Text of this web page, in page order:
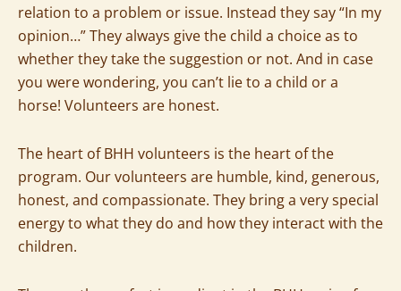
relation to a problem or issue. Instead they say “In my
opinion…” They always give the child a choice as to
whether they take the suggestion or not. And in case
you were wondering, you can’t lie to a child or a
horse! Volunteers are honest.
The heart of BHH volunteers is the heart of the
program. Our volunteers are humble, kind, generous,
honest, and compassionate. They bring a very special
energy to what they do and how they interact with the
children.